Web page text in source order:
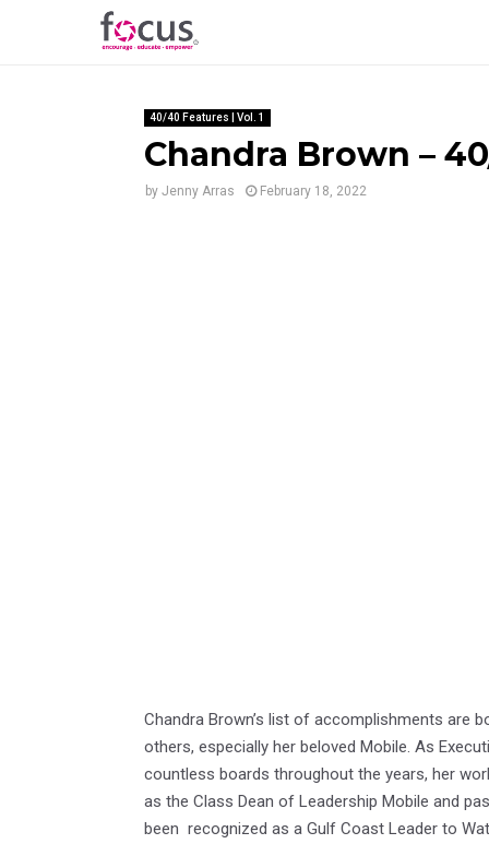
40/40 Features | Vol. 1
Chandra Brown –
by Jenny Arras February 18, 2022
Chandra Brown’s list of accomplishments are
others, especially her beloved Mobile. As
countless boards throughout the years, her
as the Class Dean of Leadership Mobile and
been recognized as a Gulf Coast Leader to